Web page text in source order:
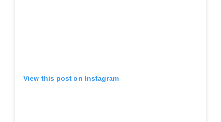
View this post on Instagram